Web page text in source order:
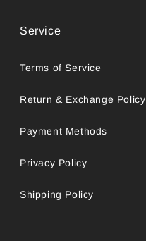
Service
Terms of Service
Return & Exchange Policy
Payment Methods
Privacy Policy
Shipping Policy